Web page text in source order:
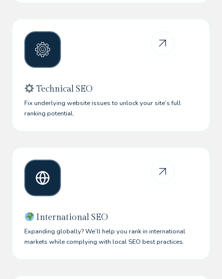
Technical SEO
Fix underlying website issues to unlock your site’s full
ranking potential.
International SEO
Expanding globally? We’ll help you rank in international
markets while complying with local SEO best practices.